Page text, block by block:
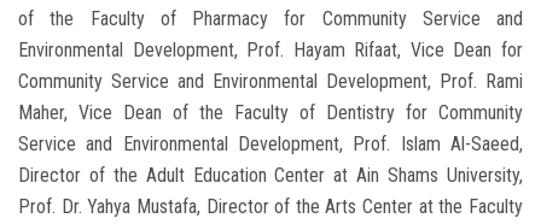
of the Faculty of Pharmacy for Community Service and
Environmental Development, Prof. Hayam Rifaat, Vice Dean for
Community Service and Environmental Development, Prof. Rami
Maher, Vice Dean of the Faculty of Dentistry for Community
Service and Environmental Development, Prof. Islam Al-Saeed,
Director of the Adult Education Center at Ain Shams University,
Prof. Dr. Yahya Mustafa, Director of the Arts Center at the Faculty